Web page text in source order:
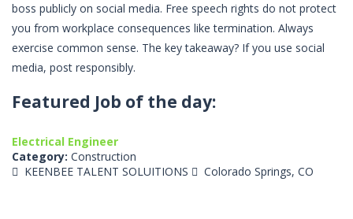
boss publicly on social media. Free speech rights do not protect
you from workplace consequences like termination. Always
exercise common sense. The key takeaway? If you use social
media, post responsibly.
Featured Job of the day:
Electrical Engineer
Category: Construction
KEENBEE TALENT SOLUITIONS
Colorado Springs, CO